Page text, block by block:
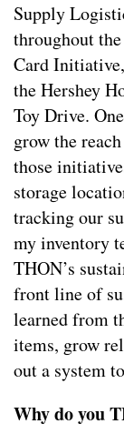
Supply
throughout
Card
the Hershey
Toy Drive.
grow the
those
storage
tracking our
my inventory
THON’s
front line of
learned from
items, grow
out a system
Why do you